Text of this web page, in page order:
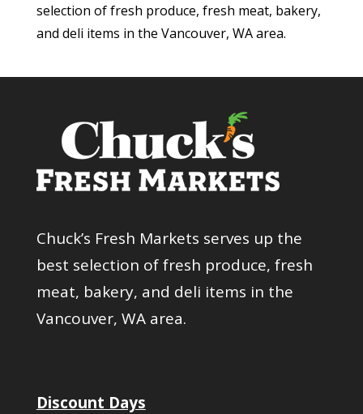
selection of fresh produce, fresh meat, bakery,
and deli items in the Vancouver, WA area.
Chuck’s Fresh Markets serves up the
best selection of fresh produce, fresh
meat, bakery, and deli items in the
Vancouver, WA area.
Discount Days